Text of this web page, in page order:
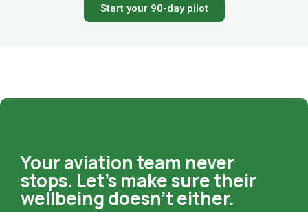
Start your 90-day pilot
Your aviation team never
stops. Let’s make sure their
wellbeing doesn’t either.